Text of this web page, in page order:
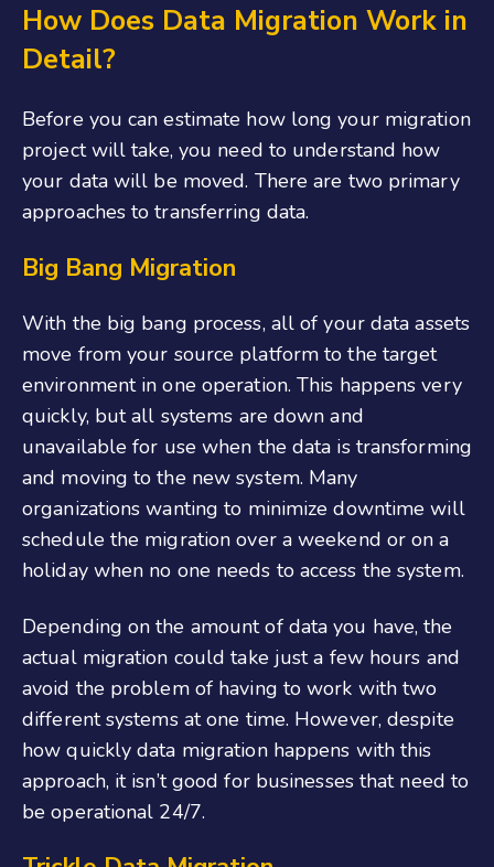
How Does Data Migration Work in
Detail?
Before you can estimate how long your migration
project will take, you need to understand how
your data will be moved. There are two primary
approaches to transferring data.
Big Bang Migration
With the big bang process, all of your data assets
move from your source platform to the target
environment in one operation. This happens very
quickly, but all systems are down and
unavailable for use when the data is transforming
and moving to the new system. Many
organizations wanting to minimize downtime will
schedule the migration over a weekend or on a
holiday when no one needs to access the system.
Depending on the amount of data you have, the
actual migration could take just a few hours and
avoid the problem of having to work with two
different systems at one time. However, despite
how quickly data migration happens with this
approach, it isn’t good for businesses that need to
be operational 24/7.